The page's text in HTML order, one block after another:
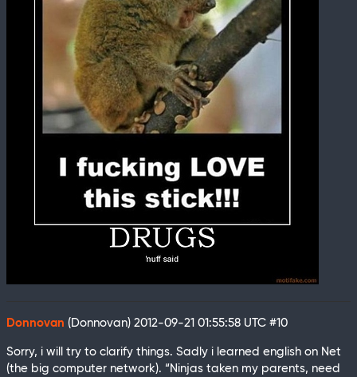
Donnovan (Donnovan) 2012-09-21 01:55:58 UTC #10
Sorry, i will try to clarify things. Sadly i learned english on Net
(the big computer network). “Ninjas taken my parents, need